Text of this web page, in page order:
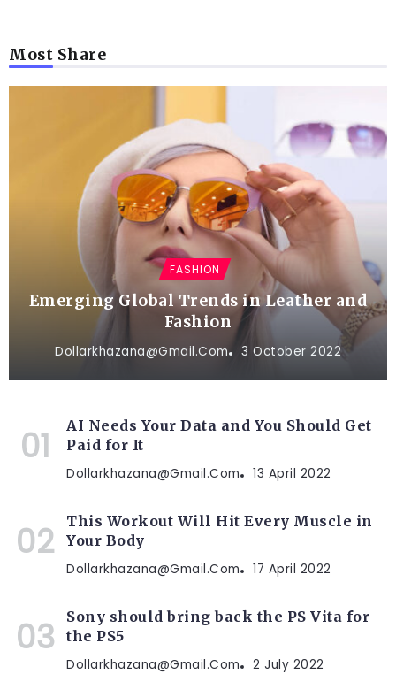
Most Share
FASHION
Emerging Global Trends in Leather and
Fashion
Dollarkhazana@gmail.com 3 October 2022
AI Needs Your Data and You Should Get
Paid for It
Dollarkhazana@gmail.com 13 April 2022
This Workout Will Hit Every Muscle in
Your Body
Dollarkhazana@gmail.com 17 April 2022
Sony should bring back the PS Vita for
the PS5
Dollarkhazana@gmail.com 2 July 2022